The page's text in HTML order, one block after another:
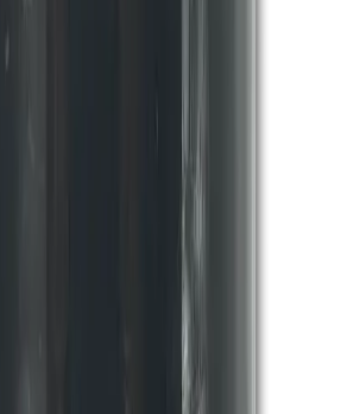
Mane